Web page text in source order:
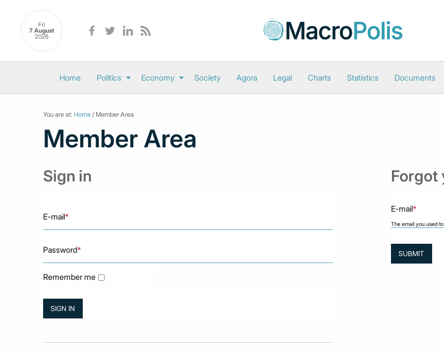
Fri
7 August
2026
Home Politics Economy Society Agora Legal Charts Statistics Documents
You are at: Home / Member Area
Member Area
Sign in
E-mail*
Password*
Remember me
Forgot
E-mail*
The email you used